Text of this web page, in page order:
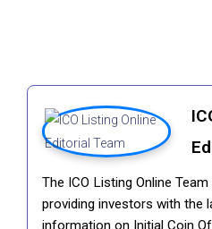
The ICO Listing Online
providing investors with the
information on Initial Coin